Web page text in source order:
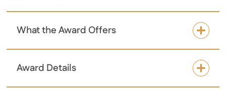
What the Award Offers
Award Details